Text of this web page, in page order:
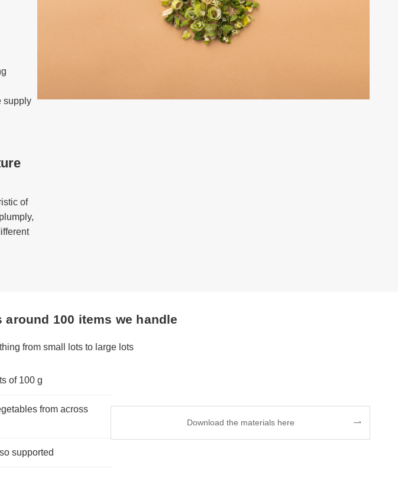
supply
of
100 items we handle
from small lots to large lots
of 100 g
from across
supported
Download the materials here